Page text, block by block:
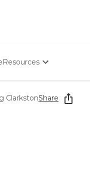
Resources
Starting The Conversation
How To Find Senior Living
ClarkstonShare